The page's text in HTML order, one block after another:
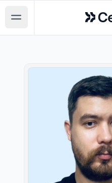
Open main menu
Centus